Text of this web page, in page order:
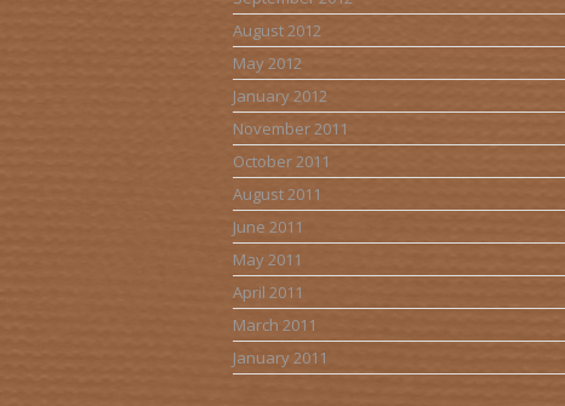
August 2012
May 2012
January 2012
November 2011
October 2011
August 2011
June 2011
May 2011
April 2011
March 2011
January 2011